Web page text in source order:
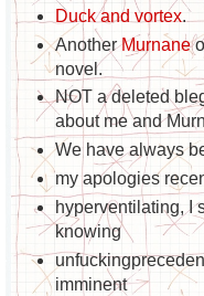
Duck and vortex.
AnotherMurnane
novel.
NOT a deleted
about me and
We have always
my apologies
hyperventilating, I
knowing
imminent